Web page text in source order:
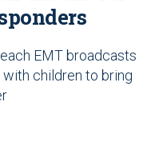
EMT broadcasts
children to bring